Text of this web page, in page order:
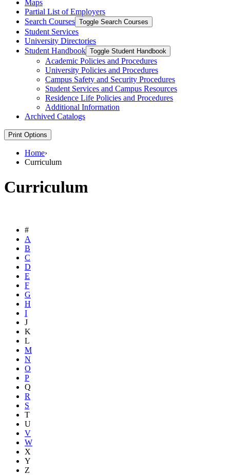
Maps
Partial List of Employers
Search Courses Toggle Search Courses
Student Services
University Directories
Student Handbook Toggle Student Handbook
Academic Policies and Procedures
University Policies and Procedures
Campus Safety and Security Procedures
Student Services and Campus Resources
Residence Life Policies and Procedures
Additional Information
Archived Catalogs
Print Options
Home›
Curriculum
Curriculum
#
A
B
C
D
E
F
G
H
I
J
K
L
M
N
O
P
Q
R
S
T
U
V
W
X
Y
Z